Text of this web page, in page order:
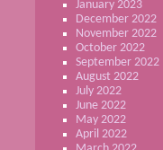
January 2023
December 2022
November 2022
October 2022
September 2022
August 2022
July 2022
June 2022
May 2022
April 2022